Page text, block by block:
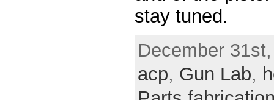
stay tuned.
December
acp, Gun Lab,